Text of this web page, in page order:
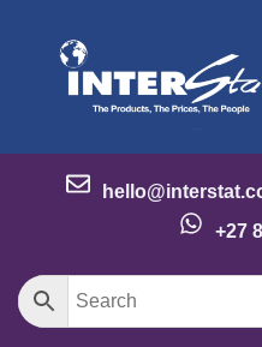
+27